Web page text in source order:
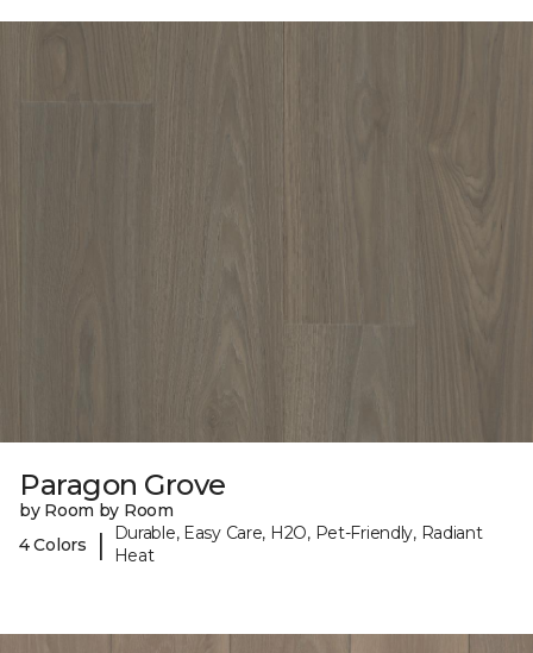
Paragon Grove
by Room by Room
4 Colors
|
Durable, Easy Care, H2O, Pet-Friendly, Radiant
Heat